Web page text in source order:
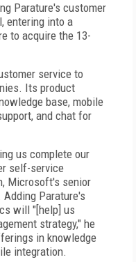
Parature's customer
entering into a
to acquire the 13-
service to
Its product
base, mobile
and chat for
us complete our
self-service
Microsoft's senior
Parature's
will "[help] us
strategy," he
in knowledge
integration.